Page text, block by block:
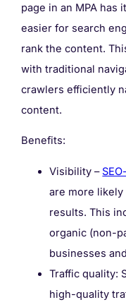
page in an MPA has
easier for search
rank the content.
with traditional
crawlers efficiently
content.
Benefits:
Visibility –
are more
results. This
organic (non-
businesses
Traffic quality:
high-quality